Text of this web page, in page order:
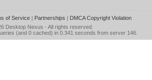
of Service| Partnerships | DMCA Copyright Violation
Desktop Nexus - All rights reserved.
(and 0 cached) in 0.341 seconds from server 146.